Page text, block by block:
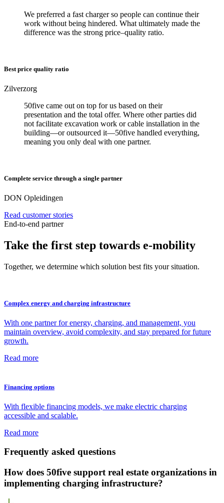
We preferred a fast charger so people can continue their
work without being hindered. What ultimately made the
difference was the strong price–quality ratio.
Best price quality ratio
Zilverzorg
50five came out on top for us based on their
presentation and the total offer. Where other parties did
not facilitate excavation work or cable installation in the
building—or outsourced it—50five handled everything,
meaning you only deal with one partner.
Complete service through a single partner
DON Opleidingen
Read customer stories
End-to-end partner
Take the first step towards e‑mobility
Together, we determine which solution best fits your situation.
Complex energy and charging infrastructure
With one partner for energy, charging, and management, you
maintain overview, avoid complexity, and stay prepared for future
growth.
Read more
Financing options
With flexible financing models, we make electric charging
accessible and scalable.
Read more
Frequently asked questions
How does 50five support real estate organizations in
implementing charging infrastructure?